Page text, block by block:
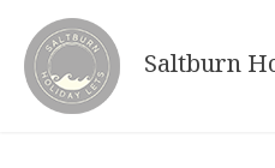
content
Saltburn